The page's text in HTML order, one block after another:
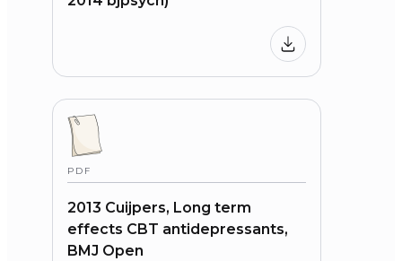
PDF
2013 Cuijpers, Long term
effects CBT antidepressants,
BMJ Open